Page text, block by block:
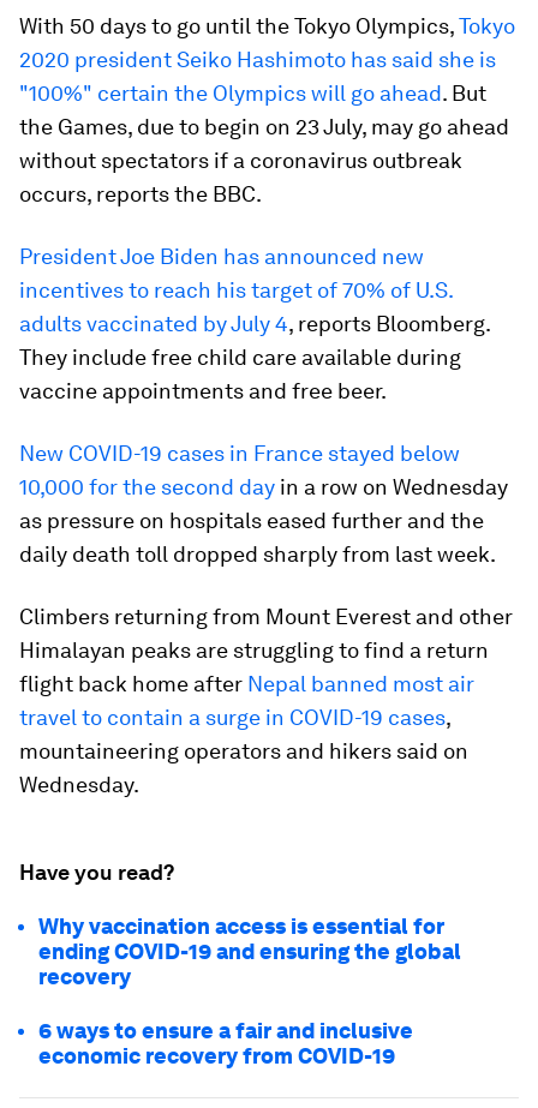
With 50 days to go until the Tokyo Olympics,Tokyo
2020 president Seiko Hashimoto has said she is
"100%" certain the Olympics will go ahead. But
the Games, due to begin on 23 July, may go ahead
without spectators if a coronavirus outbreak
occurs, reports the BBC.
President Joe Biden has announced new
incentives to reach his target of 70% of U.S.
adults vaccinated by July 4, reports Bloomberg.
They include free child care available during
vaccine appointments and free beer.
New COVID-19 cases in France stayed below
10,000 for the second day in a row on Wednesday
as pressure on hospitals eased further and the
daily death toll dropped sharply from last week.
Climbers returning from Mount Everest and other
Himalayan peaks are struggling to find a return
flight back home after Nepal banned most air
travel to contain a surge in COVID-19 cases,
mountaineering operators and hikers said on
Wednesday.
Have you read?
Why vaccination access is essential for
ending COVID-19 and ensuring the global
recovery
6 ways to ensure a fair and inclusive
economic recovery from COVID-19